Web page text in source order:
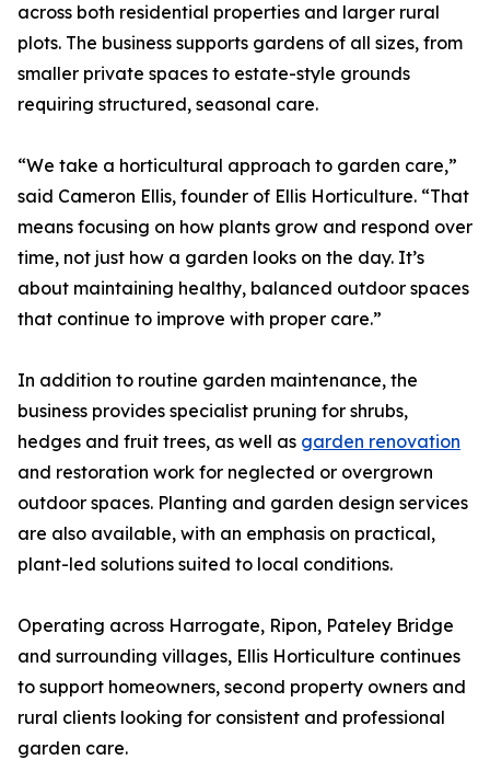
across both residential properties and larger rural
plots. The business supports gardens of all sizes, from
smaller private spaces to estate-style grounds
requiring structured, seasonal care.
“We take a horticultural approach to garden care,”
said Cameron Ellis, founder of Ellis Horticulture. “That
means focusing on how plants grow and respond over
time, not just how a garden looks on the day. It’s
about maintaining healthy, balanced outdoor spaces
that continue to improve with proper care.”
In addition to routine garden maintenance, the
business provides specialist pruning for shrubs,
hedges and fruit trees, as well as garden renovation
and restoration work for neglected or overgrown
outdoor spaces. Planting and garden design services
are also available, with an emphasis on practical,
plant-led solutions suited to local conditions.
Operating across Harrogate, Ripon, Pateley Bridge
and surrounding villages, Ellis Horticulture continues
to support homeowners, second property owners and
rural clients looking for consistent and professional
garden care.